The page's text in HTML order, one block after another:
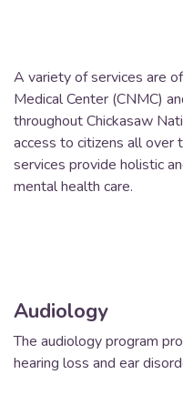
A variety of services are
Medical Center (CNMC)
throughout Chickasaw
access to citizens all
services provide holistic
mental health care.
Audiology
The audiology program
hearing loss and ear